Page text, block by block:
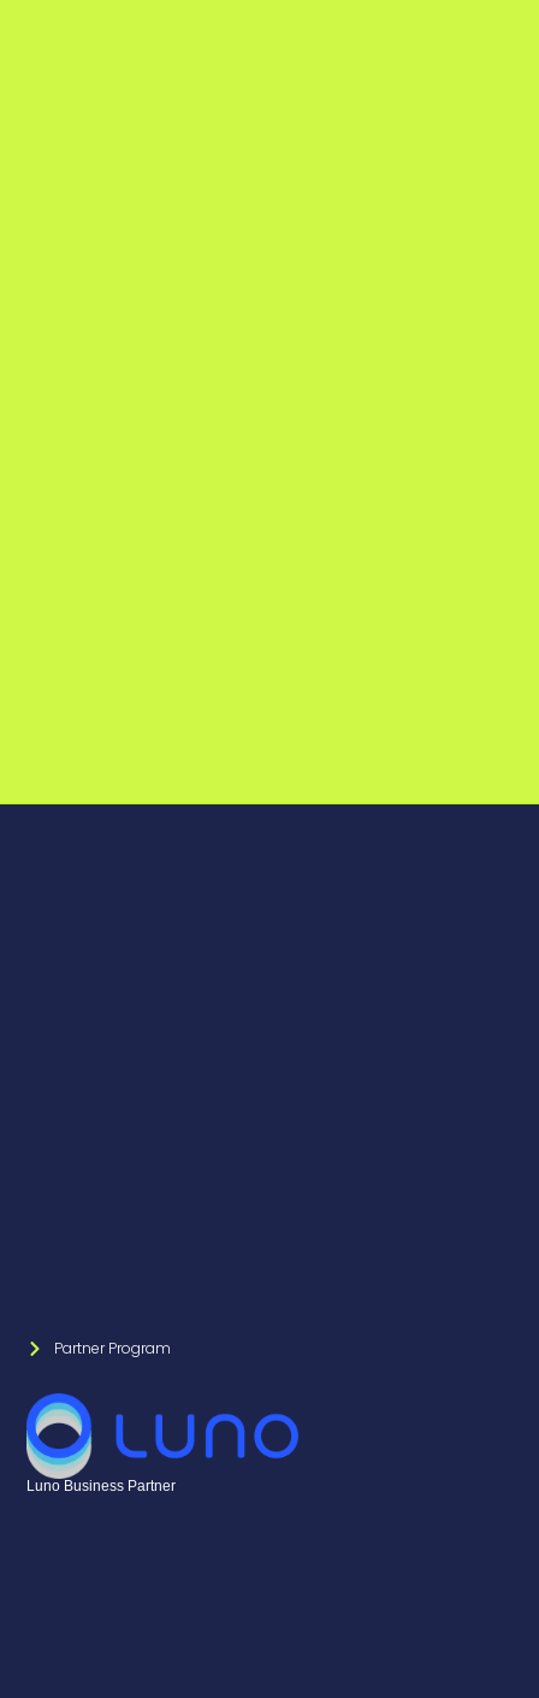
Partner Program
Luno Business Partner